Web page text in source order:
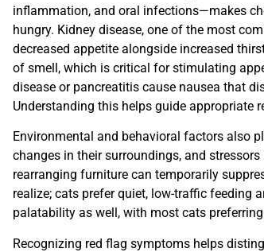
inflammation, and oral infections—makes
hungry. Kidney disease, one of the most
decreased appetite alongside increased
of smell, which is critical for stimulating
disease or pancreatitis cause nausea that
Understanding this helps guide appropriate
Environmental and behavioral factors also
changes in their surroundings, and
rearranging furniture can temporarily
realize; cats prefer quiet, low-traffic feeding
palatability as well, with most cats
Recognizing red flag symptoms helps